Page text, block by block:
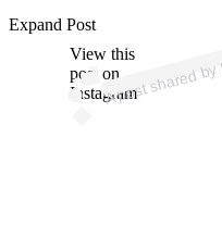
View this
post on
Instagram
Expand Post